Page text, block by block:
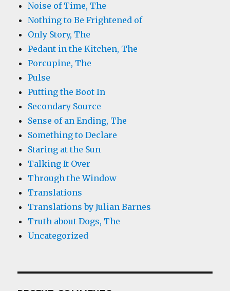
Noise of Time, The
Nothing to Be Frightened of
Only Story, The
Pedant in the Kitchen, The
Porcupine, The
Pulse
Putting the Boot In
Secondary Source
Sense of an Ending, The
Something to Declare
Staring at the Sun
Talking It Over
Through the Window
Translations
Translations by Julian Barnes
Truth about Dogs, The
Uncategorized